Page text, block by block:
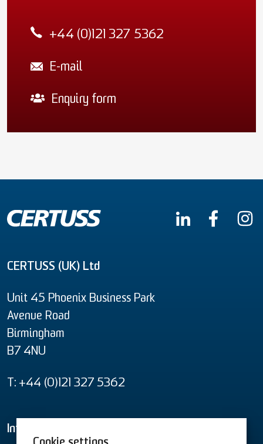
+44 (0)121 327 5362
E-mail
Enquiry form
CERTUSS (UK) Ltd
Unit 45 Phoenix Business Park
Avenue Road
Birmingham
B7 4NU
T: +44 (0)121 327 5362
Informational material